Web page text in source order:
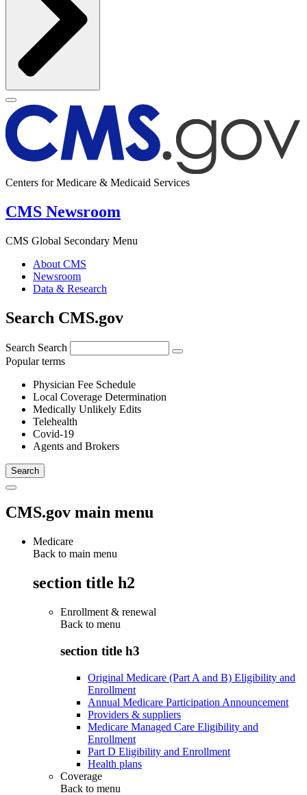
Centers for Medicare & Medicaid Services
CMS Newsroom
CMS Global Secondary Menu
About CMS
Newsroom
Data & Research
Search CMS.gov
Search Search
Popular terms
Physician Fee Schedule
Local Coverage Determination
Medically Unlikely Edits
Telehealth
Covid-19
Agents and Brokers
CMS.gov main menu
Medicare
Back to main menu
section title h2
Enrollment & renewal
Back to menu
section title h3
Original Medicare (Part A and B) Eligibility and
Enrollment
Annual Medicare Participation Announcement
Providers & suppliers
Medicare Managed Care Eligibility and
Enrollment
Part D Eligibility and Enrollment
Health plans
Coverage
Back to menu